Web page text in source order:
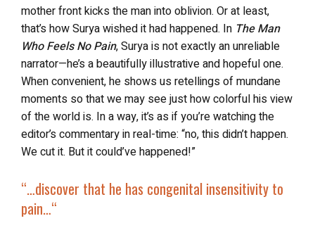
mother front kicks the man into oblivion. Or at least,
that’s how Surya wished it had happened. In The Man
Who Feels No Pain, Surya is not exactly an unreliable
narrator—he’s a beautifully illustrative and hopeful one.
When convenient, he shows us retellings of mundane
moments so that we may see just how colorful his view
of the world is. In a way, it’s as if you’re watching the
editor’s commentary in real-time: “no, this didn’t happen.
We cut it. But it could’ve happened!”
“…discover that he has congenital insensitivity to
pain…“